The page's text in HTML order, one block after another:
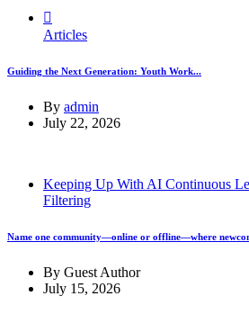
Articles
Guiding the Next Generation: Youth Work...
By admin
July 22, 2026
Keeping Up With AI Continuous
Filtering
Name one community—online or offline—where
By Guest Author
July 15, 2026